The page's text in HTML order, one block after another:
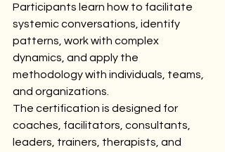
Participants learn how to facilitate
systemic conversations, identify
patterns, work with complex
dynamics, and apply the
methodology with individuals, teams,
and organizations.
The certification is designed for
coaches, facilitators, consultants,
leaders, trainers, therapists, and